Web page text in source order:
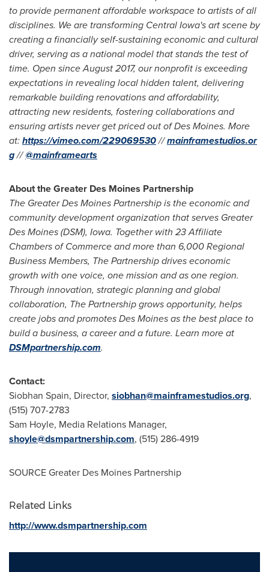
to provide permanent affordable workspace to artists of all
disciplines. We are transforming Central Iowa's art scene by
creating a financially self-­sustaining economic and cultural
driver, serving as a national model that stands the test of
time. Open since August 2017, our nonprofit is exceeding
expectations in revealing local hidden talent, delivering
remarkable building renovations and affordability,
attracting new residents, fostering collaborations and
ensuring artists never get priced out of Des Moines. More
at:https://vimeo.com/229069530//mainframestudios.or
g//@mainframearts
About the Greater Des Moines Partnership
The Greater Des Moines Partnership is the economic and
community development organization that serves Greater
Des Moines(DSM), Iowa. Together with 23 Affiliate
Chambers of Commerce and more than 6,000 Regional
Business Members, The Partnership drives economic
growth with one voice, one mission and as one region.
Through innovation, strategic planning and global
collaboration, The Partnership grows opportunity, helps
create jobs and promotesDes Moinesas the best place to
build a business, a career and a future. Learn more at
DSMpartnership.com.
Contact:
Siobhan Spain, Director, siobhan@mainframestudios.org,
(515) 707-2783
Sam Hoyle, Media Relations Manager,
shoyle@dsmpartnership.com, (515) 286-4919
SOURCE Greater Des Moines Partnership
Related Links
http://www.dsmpartnership.com